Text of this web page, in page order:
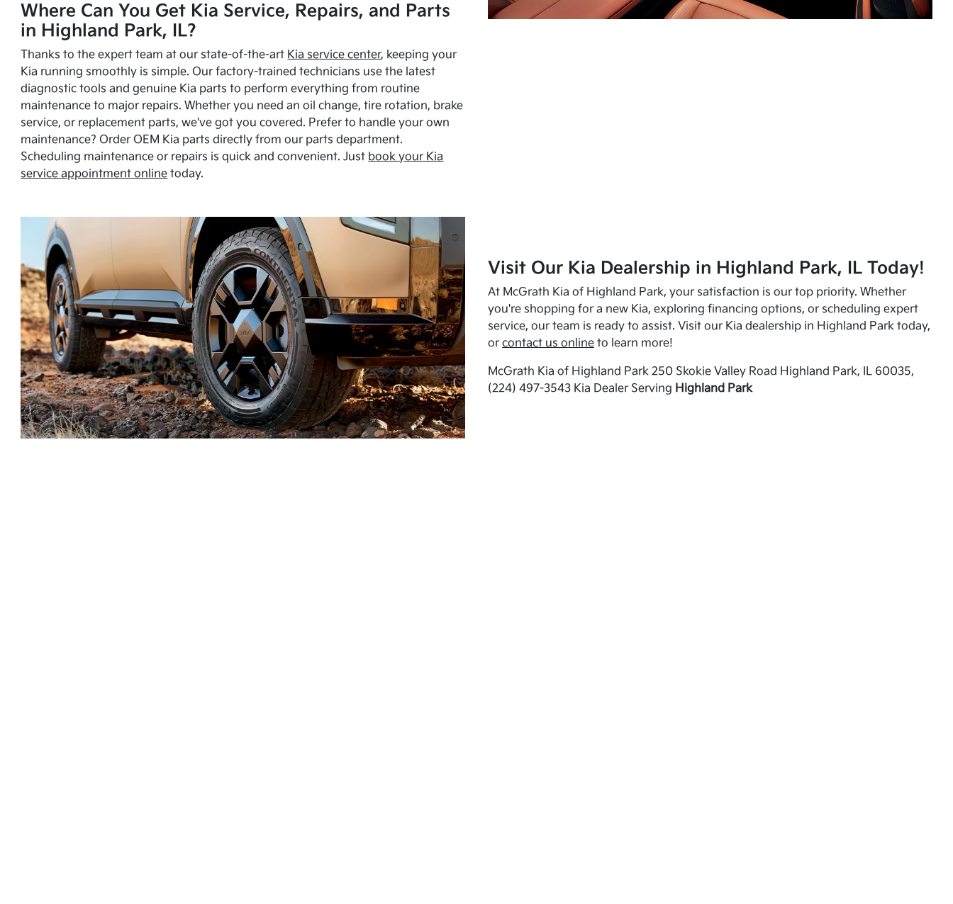
Where Can You Get Kia Service, Repairs, and Parts
in Highland Park, IL?
Thanks to the expert team at our state-of-the-art Kia service center, keeping your
Kia running smoothly is simple. Our factory-trained technicians use the latest
diagnostic tools and genuine Kia parts to perform everything from routine
maintenance to major repairs. Whether you need an oil change, tire rotation, brake
service, or replacement parts, we've got you covered. Prefer to handle your own
maintenance? Order OEM Kia parts directly from our parts department.
Scheduling maintenance or repairs is quick and convenient. Just book your Kia
service appointment online today.
Visit Our Kia Dealership in Highland Park, IL Today!
At McGrath Kia of Highland Park, your satisfaction is our top priority. Whether
you're shopping for a new Kia, exploring financing options, or scheduling expert
service, our team is ready to assist. Visit our Kia dealership in Highland Park today,
or contact us onlineto learn more!
McGrath Kia of Highland Park 250 Skokie Valley Road Highland Park, IL 60035,
(224) 497-3543 Kia Dealer Serving Highland Park